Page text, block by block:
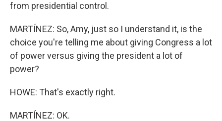
from presidential control.
MARTÍNEZ: So, Amy, just so I understand it, is the
choice you're telling me about giving Congress a lot
of power versus giving the president a lot of
power?
HOWE: That's exactly right.
MARTÍNEZ: OK.